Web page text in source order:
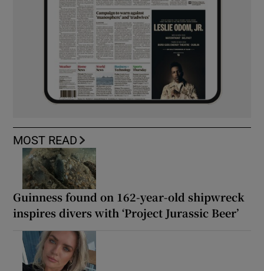
MOST READ
Guinness found on 162-year-old shipwreck
inspires divers with ‘Project Jurassic Beer’